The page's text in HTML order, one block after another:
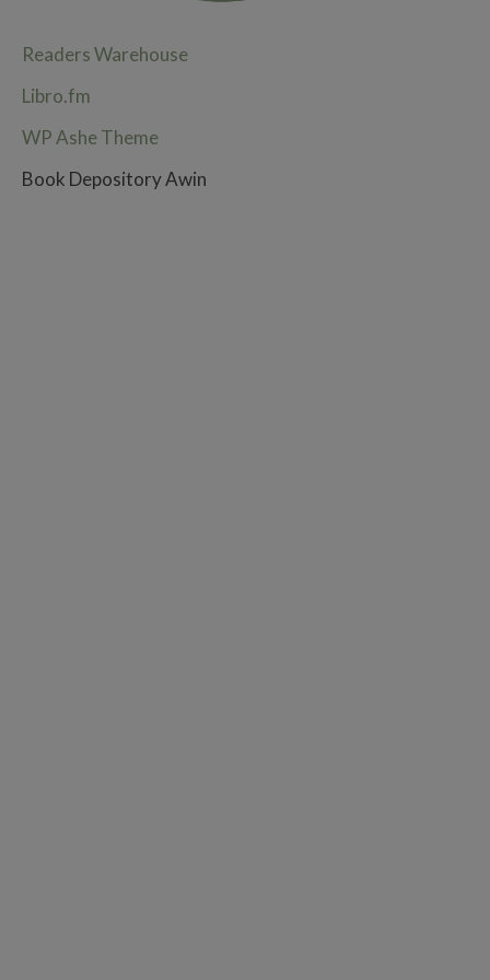
Readers Warehouse
Libro.fm
WP Ashe Theme
Book Depository Awin